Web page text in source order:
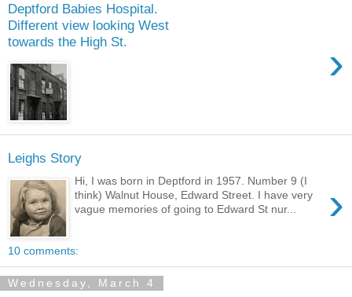
Deptford Babies Hospital.
Different view looking West
towards the High St.
›
Leighs Story
›
Hi, I was born in Deptford in 1957. Number 9 (I
think) Walnut House, Edward Street. I have very
vague memories of going to Edward St nur...
10 comments:
Wednesday, March 4